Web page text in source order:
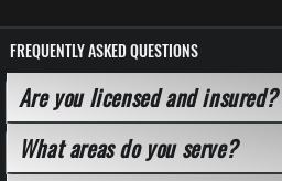
FREQUENTLY ASKED QUESTIONS
Are you licensed and insured?
What areas do you serve?